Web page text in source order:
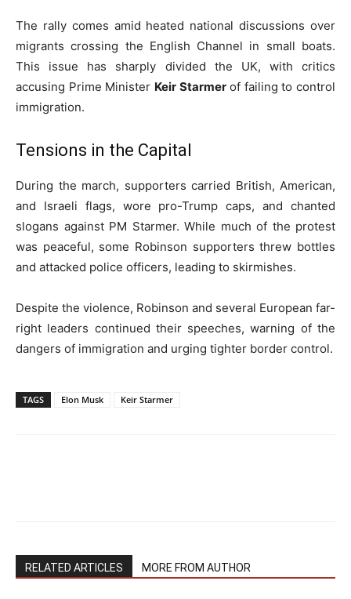
The rally comes amid heated national discussions over
migrants crossing the English Channel in small boats.
This issue has sharply divided the UK, with critics
accusing Prime Minister Keir Starmerof failing to control
immigration.
Tensions in the Capital
During the march, supporters carried British, American,
and Israeli flags, wore pro-Trump caps, and chanted
slogans against PM Starmer. While much of the protest
was peaceful, some Robinson supporters threw bottles
and attacked police officers, leading to skirmishes.
Despite the violence, Robinson and several European far-
right leaders continued their speeches, warning of the
dangers of immigration and urging tighter border control.
TAGS Elon Musk Keir Starmer
RELATED ARTICLES MORE FROM AUTHOR